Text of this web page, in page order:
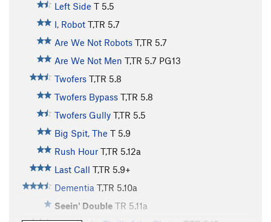
Left Side T 5.5
I, Robot T,TR 5.7
Are We Not Robots T,TR 5.7
Are We Not Men T,TR 5.7 PG13
Twofers T,TR 5.8
Twofers Bypass T,TR 5.8
Twofers Gully T,TR 5.5
Big Spit, The T 5.9
Rush Hour T,TR 5.12a
Last Call T,TR 5.9+
Dementia T,TR 5.10a
Seein' Double TR 5.11a